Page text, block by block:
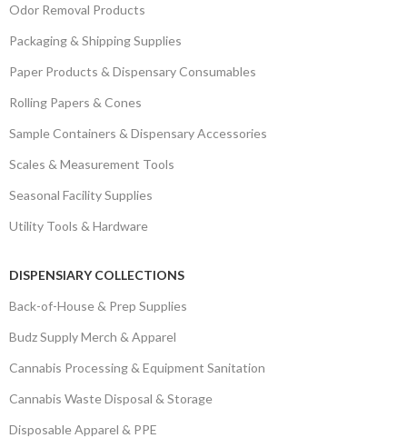
Odor Removal Products
Packaging & Shipping Supplies
Paper Products & Dispensary Consumables
Rolling Papers & Cones
Sample Containers & Dispensary Accessories
Scales & Measurement Tools
Seasonal Facility Supplies
Utility Tools & Hardware
DISPENSIARY COLLECTIONS
Back-of-House & Prep Supplies
Budz Supply Merch & Apparel
Cannabis Processing & Equipment Sanitation
Cannabis Waste Disposal & Storage
Disposable Apparel & PPE